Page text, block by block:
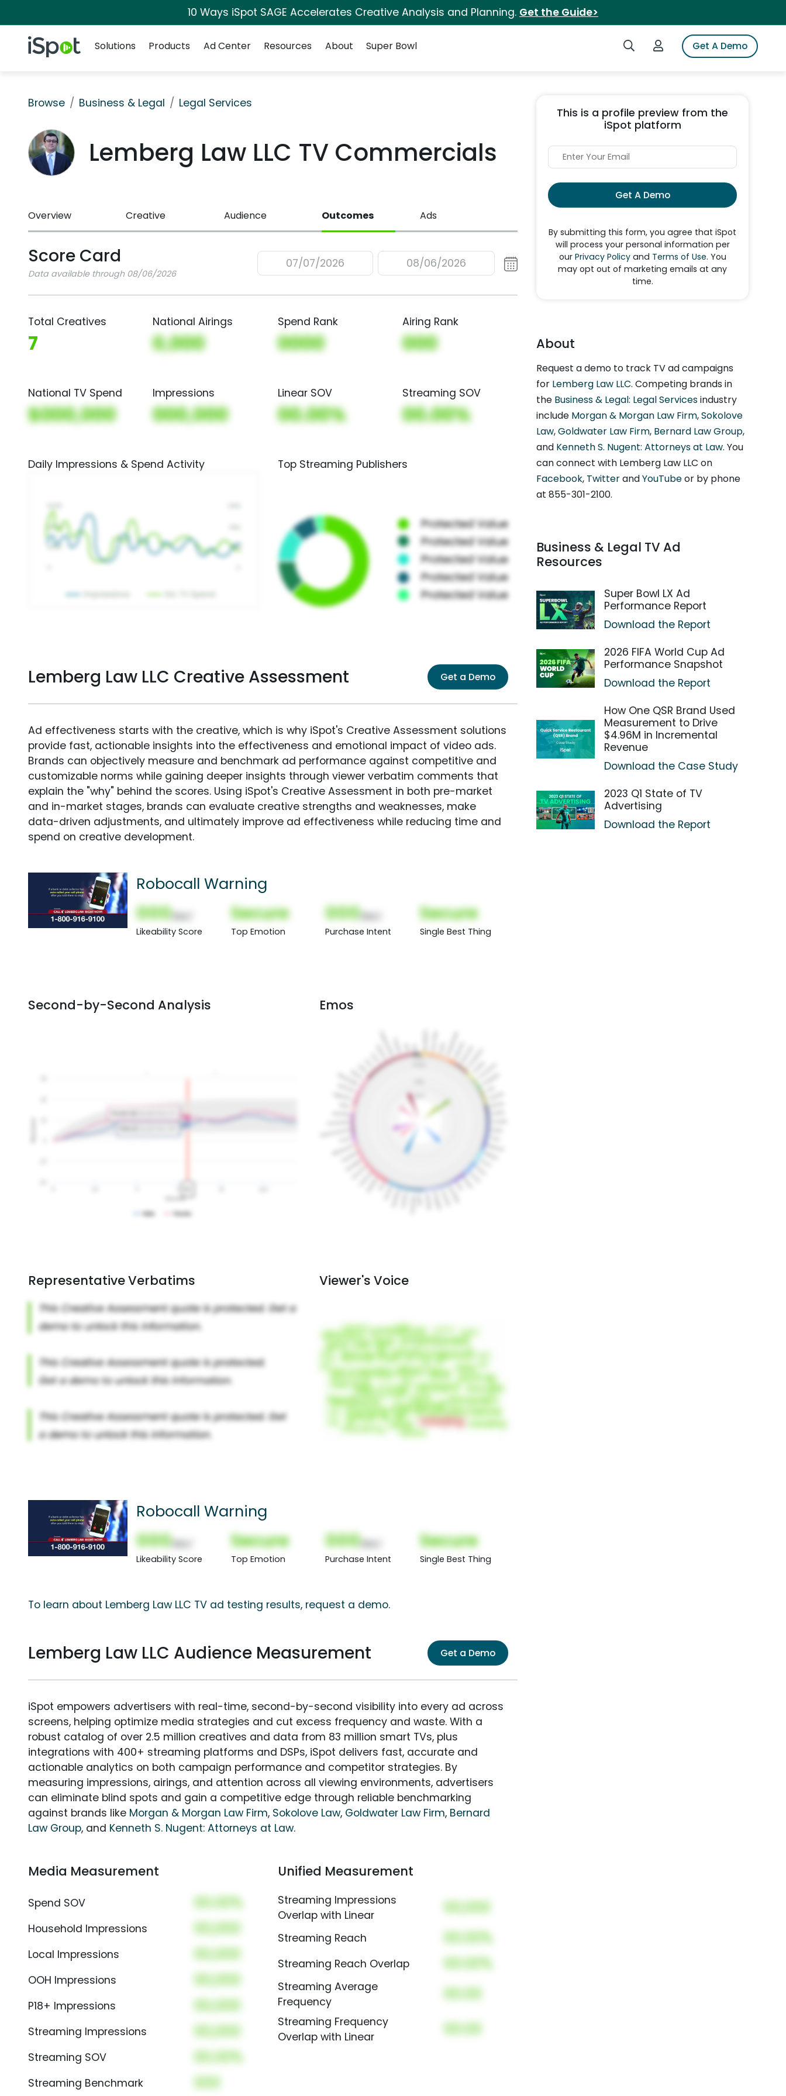
10 Ways iSpot SAGE Accelerates Creative Analysis and Planning. Get the Guide>
iSpot Logo Search iSpotLogin to iSpotGet A Demo
Solutions
Products Ad Center Resources About Super Bowl
Browse Business & Legal Legal Services
Lemberg Law LLC TV Commercials
Overview Creative Audience Outcomes Ads
Score Card
Data available through 08/06/2026
07/07/2026 08/06/2026
Total Creatives
7
National Airings
0,000
Spend Rank
0000
Airing Rank
000
National TV Spend
$000,000
Impressions
000,000
Linear SOV
00.00%
Streaming SOV
00.00%
Daily Impressions & Spend Activity Top Streaming Publishers
Lemberg Law LLC Creative Assessment Get a Demo
Ad effectiveness starts with the creative, which is why iSpot's Creative Assessment solutions
provide fast, actionable insights into the effectiveness and emotional impact of video ads.
Brands can objectively measure and benchmark ad performance against competitive and
customizable norms while gaining deeper insights through viewer verbatim comments that
explain the "why" behind the scores. Using iSpot's Creative Assessment in both pre-market
and in-market stages, brands can evaluate creative strengths and weaknesses, make
data-driven adjustments, and ultimately improve ad effectiveness while reducing time and
spend on creative development.
Robocall Warning
000
Likeability Score
Secure
Top Emotion
000
Purchase Intent
Secure
Single Best Thing
Second-by-Second Analysis Emos
Representative Verbatims Viewer's Voice
Robocall Warning
000
Likeability Score
Secure
Top Emotion
000
Purchase Intent
Secure
Single Best Thing
To learn about Lemberg Law LLC TV ad testing results, request a demo.
Lemberg Law LLC Audience Measurement Get a Demo
iSpot empowers advertisers with real-time, second-by-second visibility into every ad across
screens, helping optimize media strategies and cut excess frequency and waste. With a
robust catalog of over 2.5 million creatives and data from 83 million smart TVs, plus
integrations with 400+ streaming platforms and DSPs, iSpot delivers fast, accurate and
actionable analytics on both campaign performance and competitor strategies. By
measuring impressions, airings, and attention across all viewing environments, advertisers
can eliminate blind spots and gain a competitive edge through reliable benchmarking
against brands like Morgan & Morgan Law Firm, Sokolove Law, Goldwater Law Firm, Bernard
Law Group, and Kenneth S. Nugent: Attorneys at Law.
Media Measurement
Spend SOV 00.00%
Household Impressions 00,000
Local Impressions 00,000
OOH Impressions 00,000
P18+ Impressions 00,000
Streaming Impressions 00,000
Streaming SOV 00.00%
Streaming Benchmark 000
Unified Measurement
Streaming Impressions
Overlap with Linear
00,000
Streaming Reach 00.00%
Streaming Reach Overlap 00.00%
Streaming Average
Frequency
00.00
Streaming Frequency
Overlap with Linear
00.00
This is a profile preview from the
iSpot platform
Get A Demo
By submitting this form, you agree that iSpot
will process your personal information per
our Privacy Policyand Terms of Use. You
may opt out of marketing emails at any
time.
About
Request a demo to track TV ad campaigns
for Lemberg Law LLC. Competing brands in
the Business & Legal: Legal Servicesindustry
include Morgan & Morgan Law Firm,Sokolove
Law,Goldwater Law Firm, Bernard Law Group,
and Kenneth S. Nugent: Attorneys at Law. You
can connect with Lemberg Law LLC on
Facebook, TwitterandYouTubeor by phone
at 855-301-2100.
Business & Legal TV Ad
Resources
Super Bowl LX Ad
Performance Report
Download the Report
2026 FIFA World Cup Ad
Performance Snapshot
Download the Report
How One QSR Brand Used
Measurement to Drive
$4.96M in Incremental
Revenue
Download the Case Study
2023 Q1 State of TV
Advertising
Download the Report